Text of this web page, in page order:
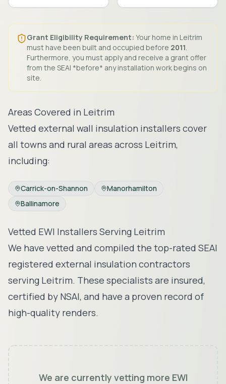
Grant Eligibility Requirement: Your home in Leitrim
must have been built and occupied before 2011.
Furthermore, you must apply and receive a grant offer
from the SEAI *before* any installation work begins on
site.
Areas Covered in Leitrim
Vetted external wall insulation installers cover
all towns and rural areas across Leitrim,
including:
Carrick-on-Shannon
Manorhamilton
Ballinamore
Vetted EWI Installers Serving Leitrim
We have vetted and compiled the top-rated SEAI
registered external insulation contractors
serving Leitrim. These specialists are insured,
certified by NSAI, and have a proven record of
high-quality renders.
We are currently vetting more EWI